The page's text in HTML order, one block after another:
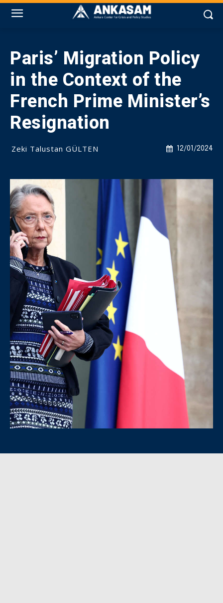
Paris’ Migration Policy
in the Context of the
French Prime Minister’s
Resignation
12/01/2024
Zeki Talustan GÜLTEN